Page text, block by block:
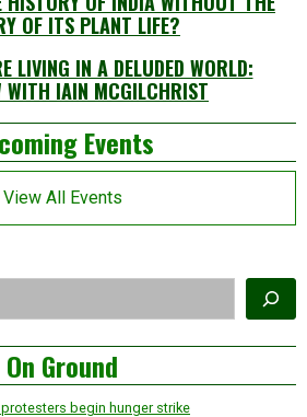
OF ITS PLANT LIFE?
LIVING IN A DELUDED WORLD:
WITH IAIN MCGILCHRIST
Events
View All Events
On Ground
begin hunger strike